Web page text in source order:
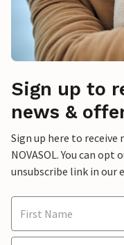
Sign up to
news &
Sign up here to
NOVASOL. You can
unsubscribe link in our